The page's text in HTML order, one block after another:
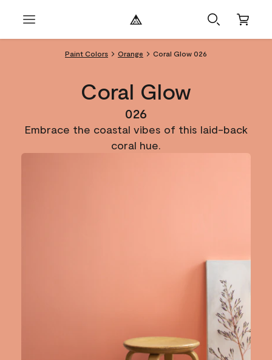
Paint Colors Orange Coral Glow 026
Coral Glow
026
Embrace the coastal vibes of this laid-back
coral hue.